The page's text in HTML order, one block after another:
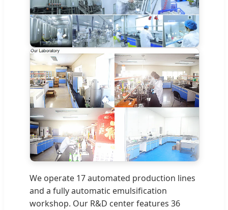
We operate 17 automated production lines
and a fully automatic emulsification
workshop. Our R&D center features 36